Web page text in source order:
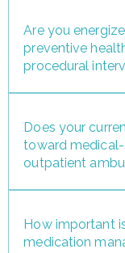
Are you
preventive
procedural
Does your
toward
outpatient
How important
medication